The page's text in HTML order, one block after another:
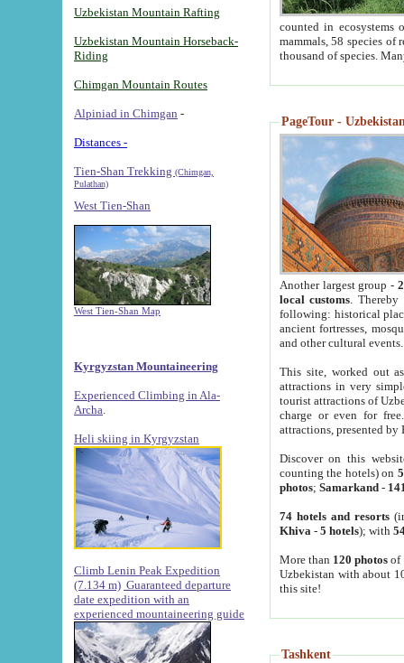
Uzbekistan Mountain Rafting
Uzbekistan Mountain Horseback-
Riding
Chimgan Mountain Routes
Alpiniad in Chimgan -
Distances -
Tien-Shan Trekking (Chimgan,
Pulathan)
West Tien-Shan
West Tien-Shan Map
Kyrgyzstan Mountaineering
Experienced Climbing in Ala-
Archa
Heli skiing in Kyrgyzstan
Climb Lenin Peak Expedition
(7.134 m) Guaranteed departure
date expedition with an
experienced mountaineering guide
counted in ecosystems
mammals, 58 species of
thousand of species.
PageTour -
Another largest group -
local customs. Thereby
following: historical
ancient fortresses,
and other cultural events.
This site, worked out
attractions in very
tourist attractions of
charge or even for
attractions, presented by
Discover on this
counting the hotels) on
photos; Samarkand-
74 hotels and resorts
Khiva - 5 hotels); with
More than 120 photosof
Uzbekistan with about
this site!
Tashkent